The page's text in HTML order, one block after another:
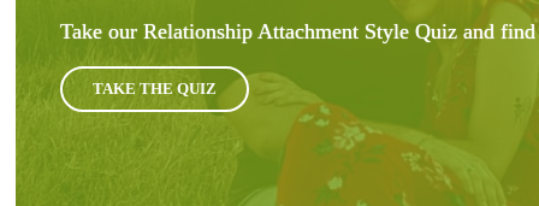
Take our Relationship Attachment Style Quiz and
TAKE THE QUIZ